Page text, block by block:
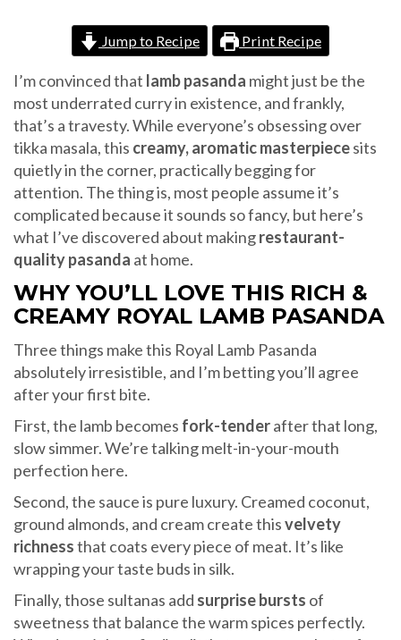
Jump to Recipe Print Recipe
I’m convinced that lamb pasanda might just be the
most underrated curry in existence, and frankly,
that’s a travesty. While everyone’s obsessing over
tikka masala, this creamy, aromatic masterpiecesits
quietly in the corner, practically begging for
attention. The thing is, most people assume it’s
complicated because it sounds so fancy, but here’s
what I’ve discovered about makingrestaurant-
quality pasanda at home.
WHY YOU’LL LOVE THIS RICH &
CREAMY ROYAL LAMB PASANDA
Three things make this Royal Lamb Pasanda
absolutely irresistible, and I’m betting you’ll agree
after your first bite.
First, the lamb becomes fork-tenderafter that long,
slow simmer. We’re talking melt-in-your-mouth
perfection here.
Second, the sauce is pure luxury. Creamed coconut,
ground almonds, and cream create thisvelvety
richnessthat coats every piece of meat. It’s like
wrapping your taste buds in silk.
Finally, those sultanas add surprise bursts of
sweetness that balance the warm spices perfectly.